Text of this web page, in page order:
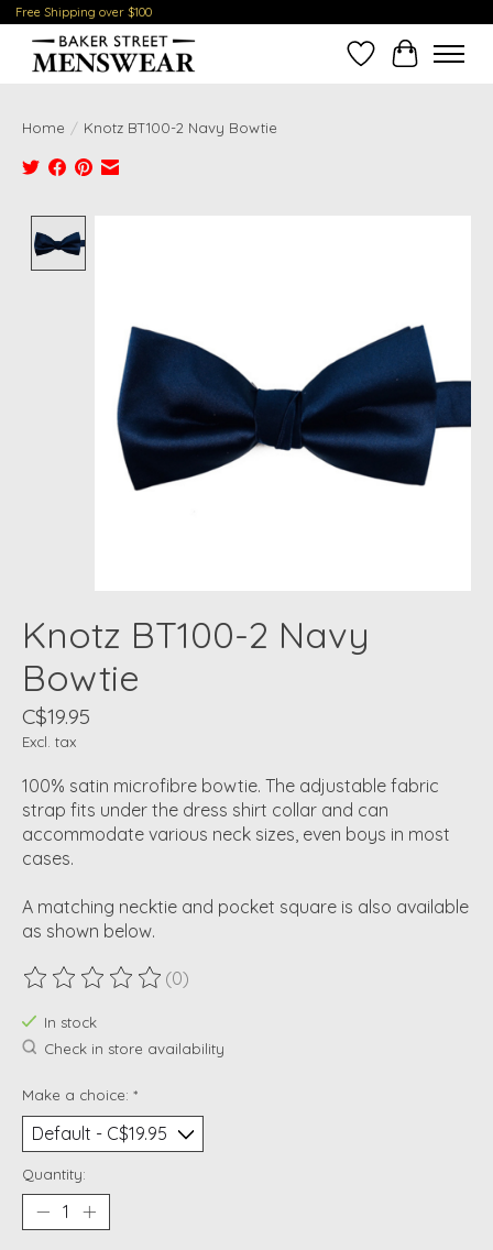
Free Shipping over $100
Wish ListCart
Home / Knotz BT100-2 Navy Bowtie
Knotz BT100-2 Navy
Bowtie
C$19.95
Excl. tax
100% satin microfibre bowtie. The adjustable fabric
strap fits under the dress shirt collar and can
accommodate various neck sizes, even boys in most
cases.
A matching necktie and pocket square is also available
as shown below.
The rating of this product is
(0)
In stock
Check in store availability
Make a choice: *
Quantity: